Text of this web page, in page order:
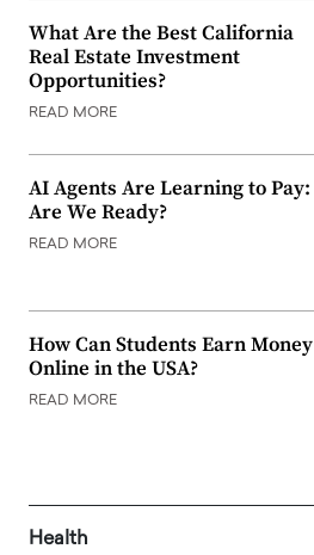
What Are the Best California
Real Estate Investment
Opportunities?
READ MORE
AI Agents Are Learning to Pay:
Are We Ready?
READ MORE
How Can Students Earn Money
Online in the USA?
READ MORE
Health